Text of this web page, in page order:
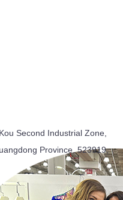
Second Industrial Zone,
Province, 523919,